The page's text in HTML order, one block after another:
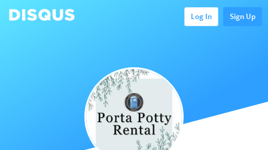
Log In Sign Up